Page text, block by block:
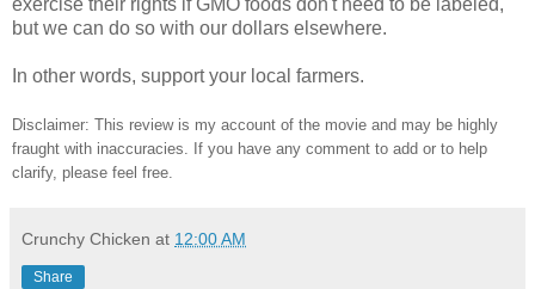
exercise their rights if GMO foods don't need to be labeled,
but we can do so with our dollars elsewhere.
In other words, support your local farmers.
Disclaimer: This review is my account of the movie and may be highly
fraught with inaccuracies. If you have any comment to add or to help
clarify, please feel free.
Crunchy Chicken at 12:00 AM
Share